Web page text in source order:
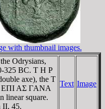
with thumbnail images.
Odrysians,
325 BC. T H Ρ
axe), the T
EΠI AΣ ΓANA
linear square.
II, 45.
Text Image